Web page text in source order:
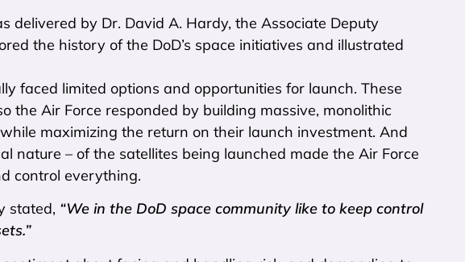
delivered by Dr. David A. Hardy, the Associate Deputy
the history of the DoD’s space initiatives and illustrated
faced limited options and opportunities for launch. These
the Air Force responded by building massive, monolithic
maximizing the return on their launch investment. And
nature – of the satellites being launched made the Air Force
control everything.
stated, “We in the DoD space community like to keep control